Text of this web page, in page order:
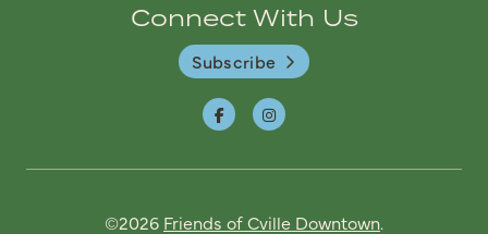
Connect With Us
Subscribe
©2026 Friends of Cville Downtown.